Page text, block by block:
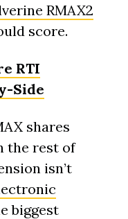
RMAX2
score.
RTI
Side
shares
the rest of
isn’t
biggest